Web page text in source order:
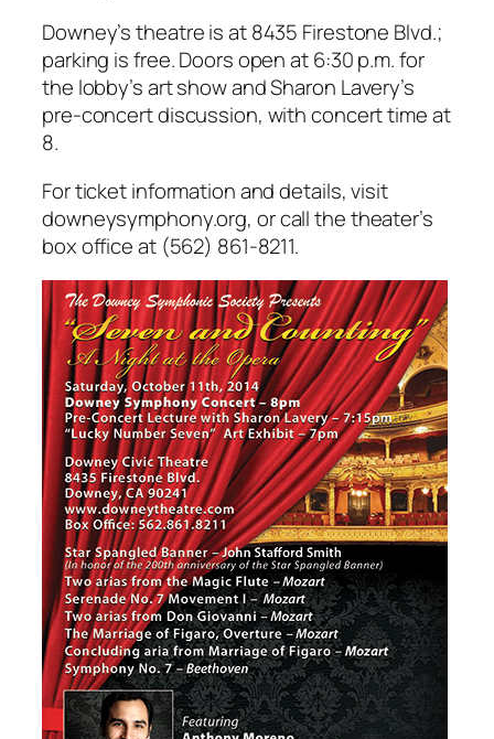
Downey’s theatre is at 8435 Firestone Blvd.;
parking is free. Doors open at 6:30 p.m. for
the lobby’s art show and Sharon Lavery’s
pre-concert discussion, with concert time at
8.
For ticket information and details, visit
downeysymphony.org, or call the theater’s
box office at (562) 861-8211.